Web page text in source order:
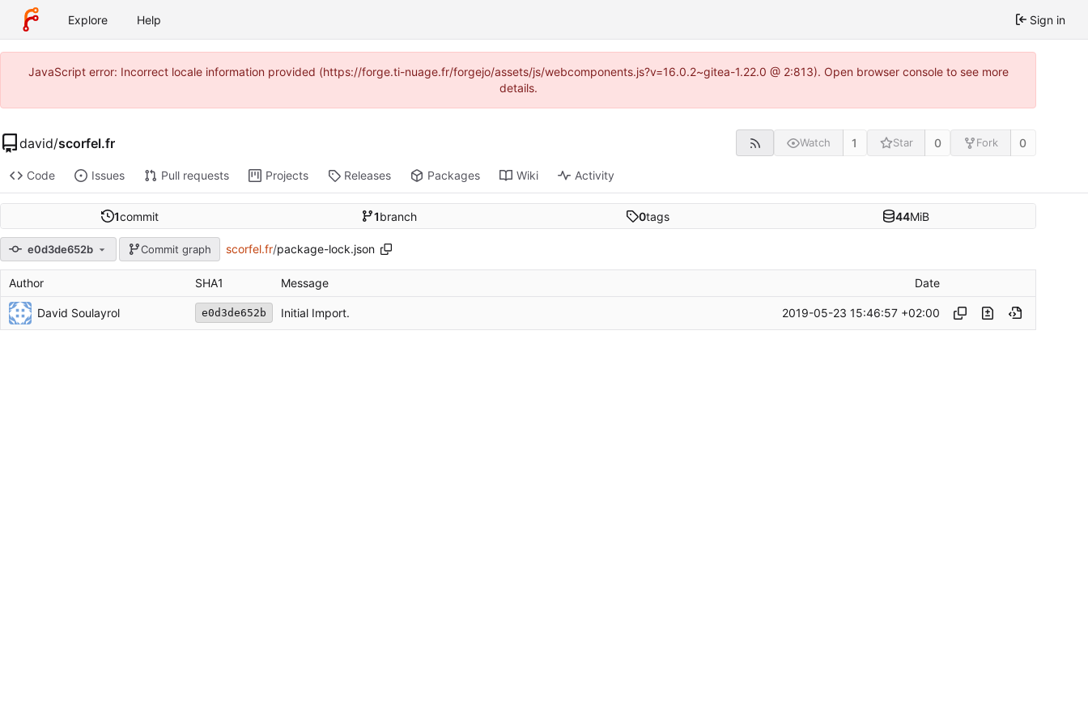
Explore Help Sign in
JavaScript error: Incorrect locale information provided (https://forge.ti-nuage.fr/forgejo/assets/js/webcomponents.js?v=16.0.2~gitea-1.22.0 @ 2:813). Open browser console to see more
details.
david/scorfel.fr Watch 1 Star 0 Fork 0
Code Issues Pull requests Projects Releases Packages Wiki Activity
1commit 1branch 0tags 44MiB
e0d3de652b Commit graph scorfel.fr/package-lock.json
Author SHA1 Message Date
David Soulayrol e0d3de652b Initial Import. 2019-05-23 15:46:57 +02:00